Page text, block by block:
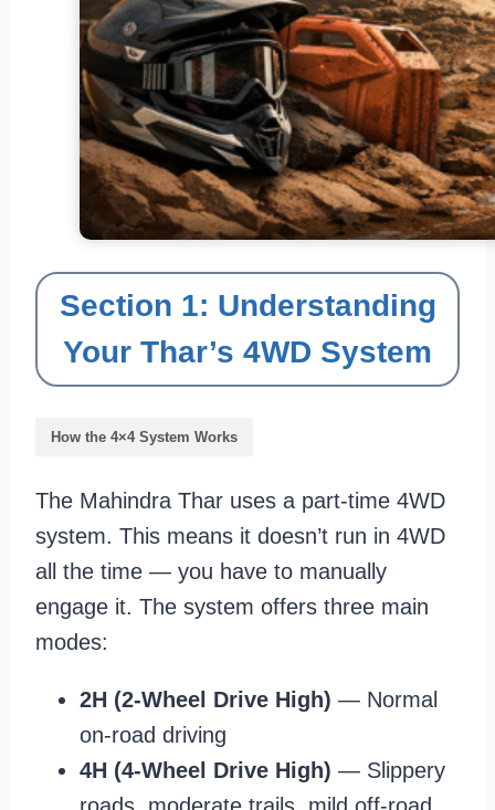
Section 1: Understanding
Your Thar’s 4WD System
How the 4×4 System Works
The Mahindra Thar uses a part-time 4WD
system. This means it doesn’t run in 4WD
all the time — you have to manually
engage it. The system offers three main
modes:
2H (2-Wheel Drive High) — Normal
on-road driving
4H (4-Wheel Drive High) — Slippery